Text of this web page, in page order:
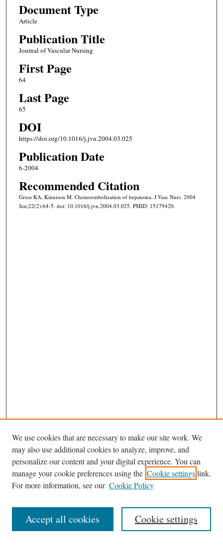
Document Type
Article
Publication Title
Journal of Vascular Nursing
First Page
64
Last Page
65
DOI
https://doi.org/10.1016/j.jvn.2004.03.025
Publication Date
6-2004
Recommended Citation
Gross KA, Kinnison M. Chemoembolization of hepatoma. J Vasc Nurs. 2004
Jun;22(2):64-5. doi: 10.1016/j.jvn.2004.03.025. PMID: 15179420.
Browse
Collections
Authors
Search
We use cookies that are necessary to make our site work. We
may also use additional cookies to analyze, improve, and
personalize our content and your digital experience. You can
manage your cookie preferences using the Cookie settingslink.
For more information, see our Cookie Policy
Cookie settings
Accept all cookies